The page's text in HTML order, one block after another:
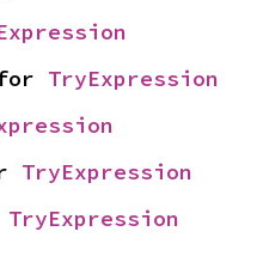
TryExpression
TryExpression
TryExpression